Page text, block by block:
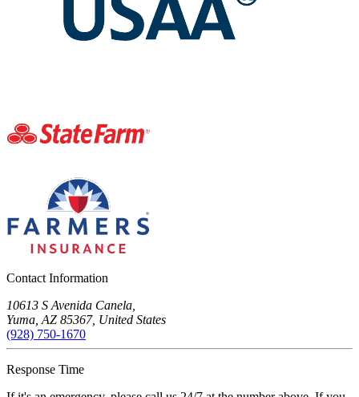
Contact Information
10613 S Avenida Canela,
Yuma, AZ 85367, United States
(928) 750-1670
Response Time